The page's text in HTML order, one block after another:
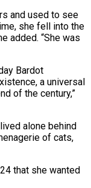
and used to see
she ​fell into the
added. “She was
Bardot
a universal
of the century,”
alone behind
‍of cats,
that ​she ⁠wanted